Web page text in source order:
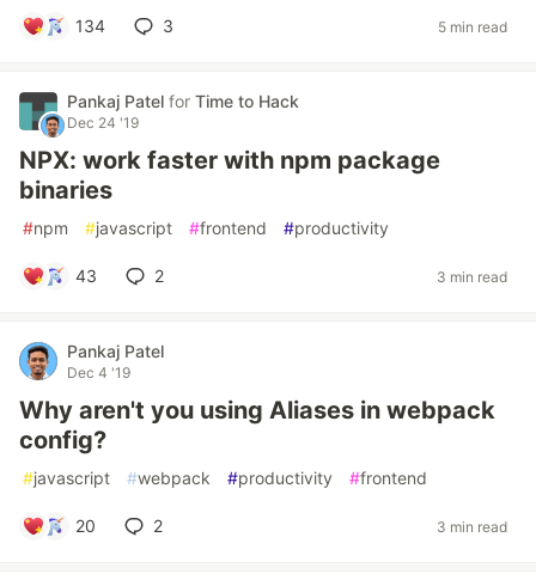
134 3 5 min read
Pankaj Patel for Time to Hack
Dec 24 '19
NPX: work faster with npm package
binaries
#npm #javascript #frontend #productivity
43 2 3 min read
Pankaj Patel
Dec 4 '19
Why aren't you using Aliases in webpack
config?
#javascript #webpack #productivity #frontend
20 2 3 min read